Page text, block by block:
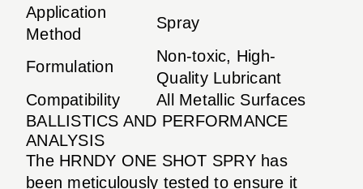
Application
Method
Spray
Formulation
Non-toxic, High-
Quality Lubricant
Compatibility
All Metallic Surfaces
BALLISTICS AND PERFORMANCE
ANALYSIS
The HRNDY ONE SHOT SPRY has
been meticulously tested to ensure it